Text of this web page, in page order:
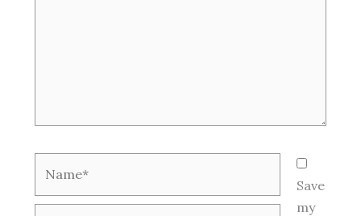
Save
my